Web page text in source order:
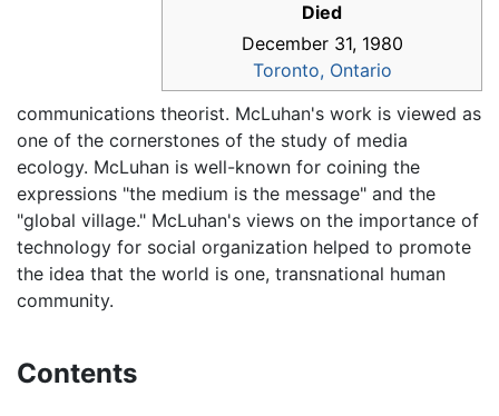
Died
December 31, 1980
Toronto, Ontario
communications theorist. McLuhan's work is viewed as
one of the cornerstones of the study of media
ecology. McLuhan is well-known for coining the
expressions "the medium is the message" and the
"global village." McLuhan's views on the importance of
technology for social organization helped to promote
the idea that the world is one, transnational human
community.
Contents